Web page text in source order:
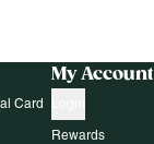
Card
My Account
Rewards